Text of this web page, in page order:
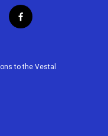
f
a
b
to the Vestal